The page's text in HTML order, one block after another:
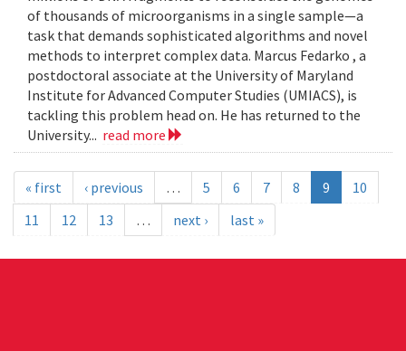
of thousands of microorganisms in a single sample—a
task that demands sophisticated algorithms and novel
methods to interpret complex data. Marcus Fedarko , a
postdoctoral associate at the University of Maryland
Institute for Advanced Computer Studies (UMIACS), is
tackling this problem head on. He has returned to the
University... read more
« first ‹ previous … 5 6 7 8 9
10
11
12 13 … next › last »